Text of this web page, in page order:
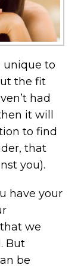
unique to
the fit
had
it will
to find
that
you).
have your
we
But
be